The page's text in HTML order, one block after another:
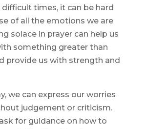
difficult times, it can be hard
of all the emotions we are
solace in prayer can help us
something greater than
provide us with strength and
we can express our worries
judgement or criticism.
for guidance on how to